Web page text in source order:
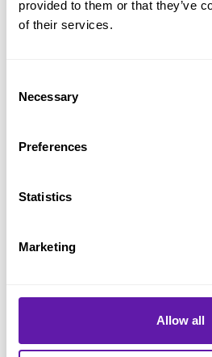
provided to them or that they’ve
of their services.
Selection
Necessary
Preferences
Statistics
Marketing
Allow all
Kanban
Service Level
Nexus